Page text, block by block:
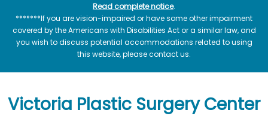
Read complete notice.
*******If you are vision-impaired or have some other impairment
covered by the Americans with Disabilities Act or a similar law, and
you wish to discuss potential accommodations related to using
this website, please contact us.
Victoria Plastic Surgery Center